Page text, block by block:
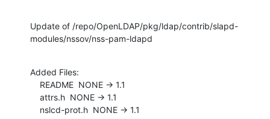
Update of /repo/OpenLDAP/pkg/ldap/contrib/slapd-
modules/nssov/nss-pam-ldapd
Added Files: